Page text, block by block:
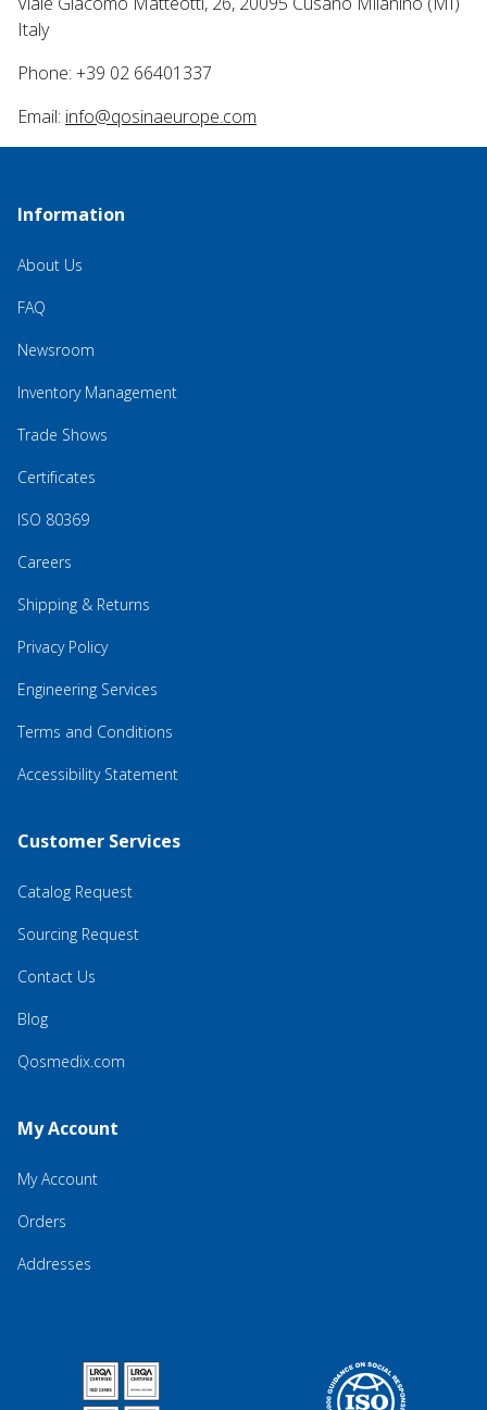
Italy
Phone: +39 02 66401337
Email: info@qosinaeurope.com
Information
About Us
FAQ
Newsroom
Inventory Management
Trade Shows
Certificates
ISO 80369
Careers
Shipping & Returns
Privacy Policy
Engineering Services
Terms and Conditions
Accessibility Statement
Customer Services
Catalog Request
Sourcing Request
Contact Us
Blog
Qosmedix.com
My Account
My Account
Orders
Addresses